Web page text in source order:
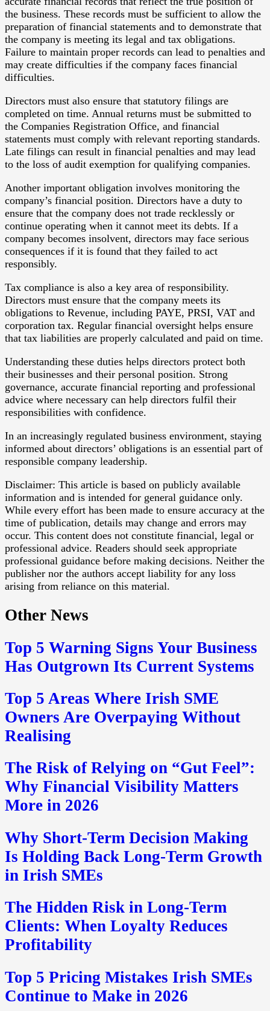
the business. These records must be sufficient to allow the
preparation of financial statements and to demonstrate that
the company is meeting its legal and tax obligations.
Failure to maintain proper records can lead to penalties and
may create difficulties if the company faces financial
difficulties.
Directors must also ensure that statutory filings are
completed on time. Annual returns must be submitted to
the Companies Registration Office, and financial
statements must comply with relevant reporting standards.
Late filings can result in financial penalties and may lead
to the loss of audit exemption for qualifying companies.
Another important obligation involves monitoring the
company’s financial position. Directors have a duty to
ensure that the company does not trade recklessly or
continue operating when it cannot meet its debts. If a
company becomes insolvent, directors may face serious
consequences if it is found that they failed to act
responsibly.
Tax compliance is also a key area of responsibility.
Directors must ensure that the company meets its
obligations to Revenue, including PAYE, PRSI, VAT and
corporation tax. Regular financial oversight helps ensure
that tax liabilities are properly calculated and paid on time.
Understanding these duties helps directors protect both
their businesses and their personal position. Strong
governance, accurate financial reporting and professional
advice where necessary can help directors fulfil their
responsibilities with confidence.
In an increasingly regulated business environment, staying
informed about directors’ obligations is an essential part of
responsible company leadership.
Disclaimer: This article is based on publicly available
information and is intended for general guidance only.
While every effort has been made to ensure accuracy at the
time of publication, details may change and errors may
occur. This content does not constitute financial, legal or
professional advice. Readers should seek appropriate
professional guidance before making decisions. Neither the
publisher nor the authors accept liability for any loss
arising from reliance on this material.
Other News
Top 5 Warning Signs Your Business
Has Outgrown Its Current Systems
Top 5 Areas Where Irish SME
Owners Are Overpaying Without
Realising
The Risk of Relying on “Gut Feel”:
Why Financial Visibility Matters
More in 2026
Why Short-Term Decision Making
Is Holding Back Long-Term Growth
in Irish SMEs
The Hidden Risk in Long-Term
Clients: When Loyalty Reduces
Profitability
Top 5 Pricing Mistakes Irish SMEs
Continue to Make in 2026